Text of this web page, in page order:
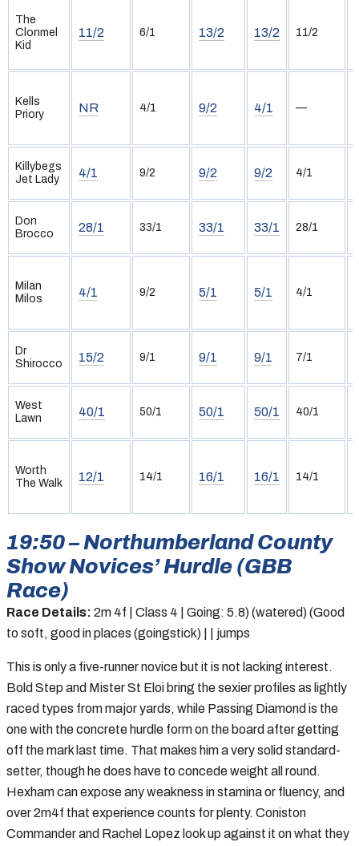
The
Clonmel
Kid
11/2 6/1 13/2 13/2 11/2
Kells
Priory
NR 4/1 9/2 4/1 —
Killybegs
Jet Lady
4/1 9/2 9/2 9/2 4/1
Don
Brocco
28/1 33/1 33/1 33/1 28/1
Milan
Milos
4/1 9/2 5/1 5/1 4/1
Dr
Shirocco
15/2 9/1 9/1 9/1 7/1
West
Lawn
40/1 50/1 50/1 50/1 40/1
Worth
The Walk
12/1 14/1 16/1 16/1 14/1
19:50 – Northumberland County
Show Novices’ Hurdle (GBB
Race)
Race Details: 2m 4f | Class 4 | Going: 5.8) (watered) (Good
to soft, good in places (goingstick) | | jumps
This is only a five-runner novice but it is not lacking interest.
Bold Step and Mister St Eloi bring the sexier profiles as lightly
raced types from major yards, while Passing Diamond is the
one with the concrete hurdle form on the board after getting
off the mark last time. That makes him a very solid standard-
setter, though he does have to concede weight all round.
Hexham can expose any weakness in stamina or fluency, and
over 2m4f that experience counts for plenty. Coniston
Commander and Rachel Lopez look up against it on what they